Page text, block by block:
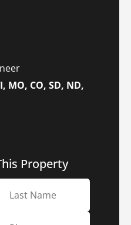
MO, CO, SD, ND,
Property